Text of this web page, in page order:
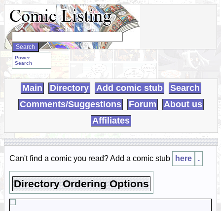
Search
WebComics:
Power
Search
Main Directory Add comic stub
Search
Comments/Suggestions
Forum
About us
Affiliates
Can't find a comic you read? Add a comic stub here .
Directory Ordering Options